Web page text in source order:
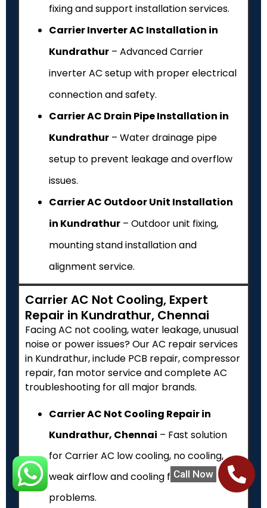
Call Now
fixing and support installation services.
Carrier Inverter AC Installation in
Kundrathur – Advanced Carrier
inverter AC setup with proper electrical
connection and safety.
Carrier AC Drain Pipe Installation in
Kundrathur – Water drainage pipe
setup to prevent leakage and overflow
issues.
Carrier AC Outdoor Unit Installation
in Kundrathur – Outdoor unit fixing,
mounting stand installation and
alignment service.
Carrier AC Not Cooling, Expert
Repair in Kundrathur, Chennai
Facing AC not cooling, water leakage, unusual
noise or power issues? Our AC repair services
in Kundrathur, include PCB repair, compressor
repair, fan motor service and complete AC
troubleshooting for all major brands.
Carrier AC Not Cooling Repair in
Kundrathur, Chennai – Fast solution
for Carrier AC low cooling, no cooling,
weak airflow and cooling failure
problems.